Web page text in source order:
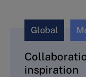
Global
inspiration